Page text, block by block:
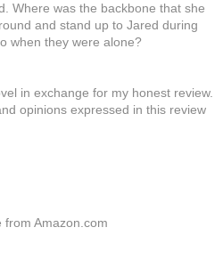
Where was the backbone that she
and stand up to Jared during
when they were alone?
in exchange for my honest review.
opinions expressed in this review
from Amazon.com